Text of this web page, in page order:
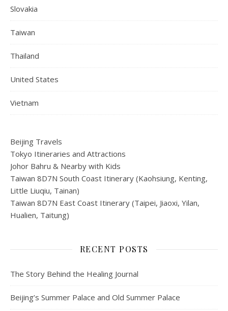
Slovakia
Taiwan
Thailand
United States
Vietnam
Beijing Travels
Tokyo Itineraries and Attractions
Johor Bahru & Nearby with Kids
Taiwan 8D7N South Coast Itinerary (Kaohsiung, Kenting,
Little Liuqiu, Tainan)
Taiwan 8D7N East Coast Itinerary (Taipei, Jiaoxi, Yilan,
Hualien, Taitung)
RECENT POSTS
The Story Behind the Healing Journal
Beijing’s Summer Palace and Old Summer Palace